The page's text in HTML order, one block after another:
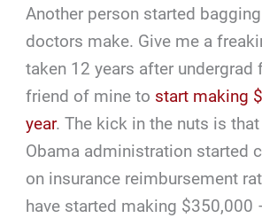
Another person started
doctors make. Give me a
taken 12 years after undergrad
friend of mine to start making
year. The kick in the nuts is
Obama administration started
on insurance reimbursement
have started making $350,000